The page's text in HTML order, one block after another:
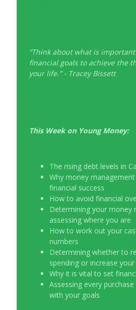
EP326 NerdWallet's
Fertility Treatments
Young Money with Tracey Bissett
“Think about what is
financial goals to achieve the
your life.” - Tracey Bissett
This Week on Young Money:
The rising debt levels in
Why money
financial success
How to avoid financial
Determining your money
assessing where you are
How to work out your
numbers
Determining whether to
spending or increase
Why it is vital to set
Assessing every
with your goals